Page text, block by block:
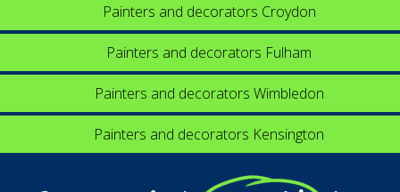
Painters and decorators Croydon
Painters and decorators Fulham
Painters and decorators Wimbledon
Painters and decorators Kensington